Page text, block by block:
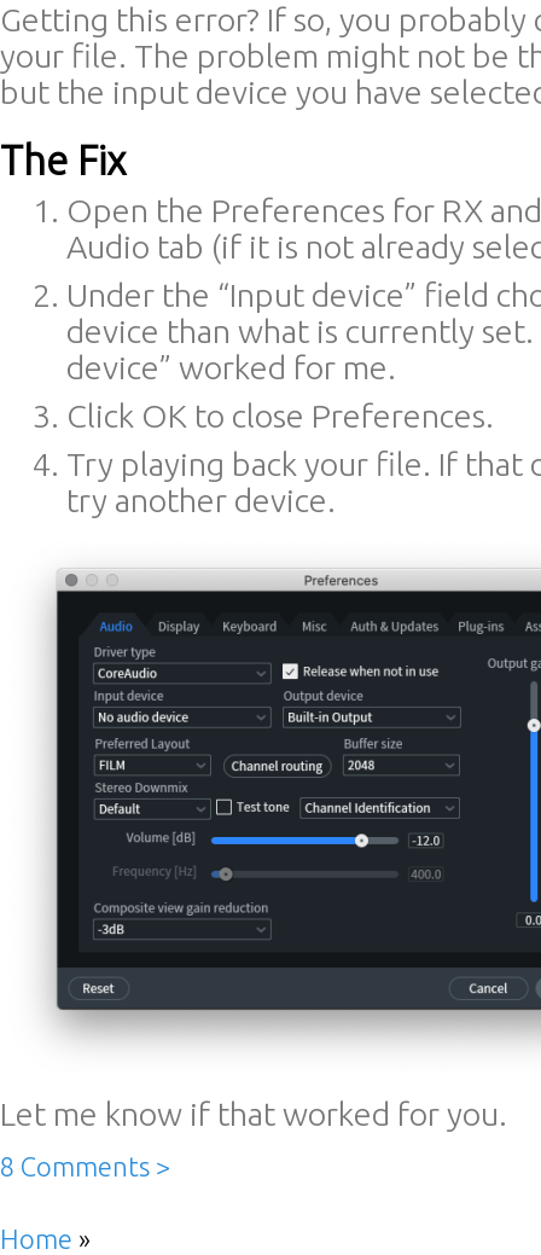
Getting this error? If so, you probably
your file. The problem might not be
but the input device you have
The Fix
Open the Preferences for RX
Audio tab (if it is not already
Under the “Input device” field
device than what is currently set.
device” worked for me.
Click OK to close Preferences.
Try playing back your file. If that
try another device.
Let me know if that worked for you.
8 Comments >
Home »